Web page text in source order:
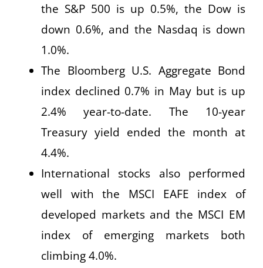
the S&P 500 is up 0.5%, the Dow is
down 0.6%, and the Nasdaq is down
1.0%.
The Bloomberg U.S. Aggregate Bond
index declined 0.7% in May but is up
2.4% year-to-date. The 10-year
Treasury yield ended the month at
4.4%.
International stocks also performed
well with the MSCI EAFE index of
developed markets and the MSCI EM
index of emerging markets both
climbing 4.0%.